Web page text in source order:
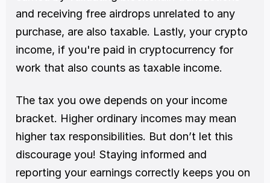
and receiving free airdrops unrelated to any
purchase, are also taxable. Lastly, your crypto
income, if you're paid in cryptocurrency for
work that also counts as taxable income.
The tax you owe depends on your income
bracket. Higher ordinary incomes may mean
higher tax responsibilities. But don’t let this
discourage you! Staying informed and
reporting your earnings correctly keeps you on